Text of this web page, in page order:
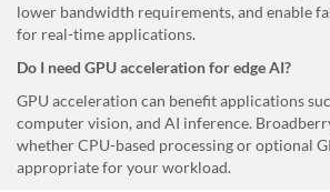
lower bandwidth requirements, and enable
for real-time applications.
Do I need GPU acceleration for edge AI?
GPU acceleration can benefit applications
computer vision, and AI inference.
whether CPU-based processing or optional
appropriate for your workload.